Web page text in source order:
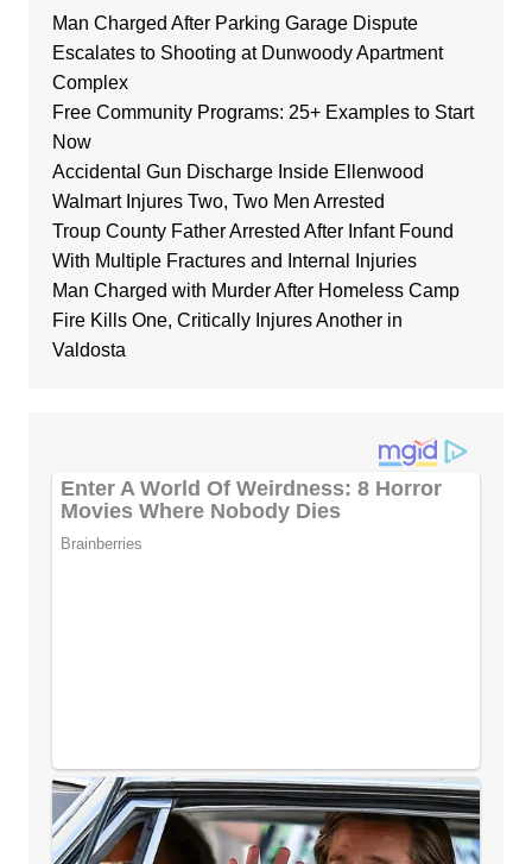
Man Charged After Parking Garage Dispute
Escalates to Shooting at Dunwoody Apartment
Complex
Free Community Programs: 25+ Examples to Start
Now
Accidental Gun Discharge Inside Ellenwood
Walmart Injures Two, Two Men Arrested
Troup County Father Arrested After Infant Found
With Multiple Fractures and Internal Injuries
Man Charged with Murder After Homeless Camp
Fire Kills One, Critically Injures Another in
Valdosta